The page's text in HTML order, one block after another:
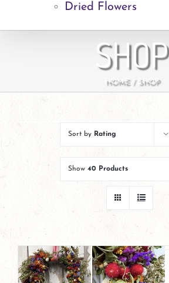
Dried Flowers
SHOP
HOME SHOP
Sort by Rating
Show 40 Products